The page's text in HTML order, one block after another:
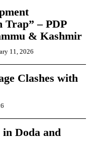
Trap” – PDP
& Kashmir
11, 2026
Clashes with
in Doda and